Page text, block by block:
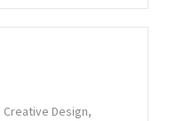
Creative Design